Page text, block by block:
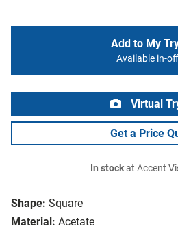
Shape: Square
Material: Acetate
Add to My
Available in-
Virtual
Get a Price
In stockat Accent